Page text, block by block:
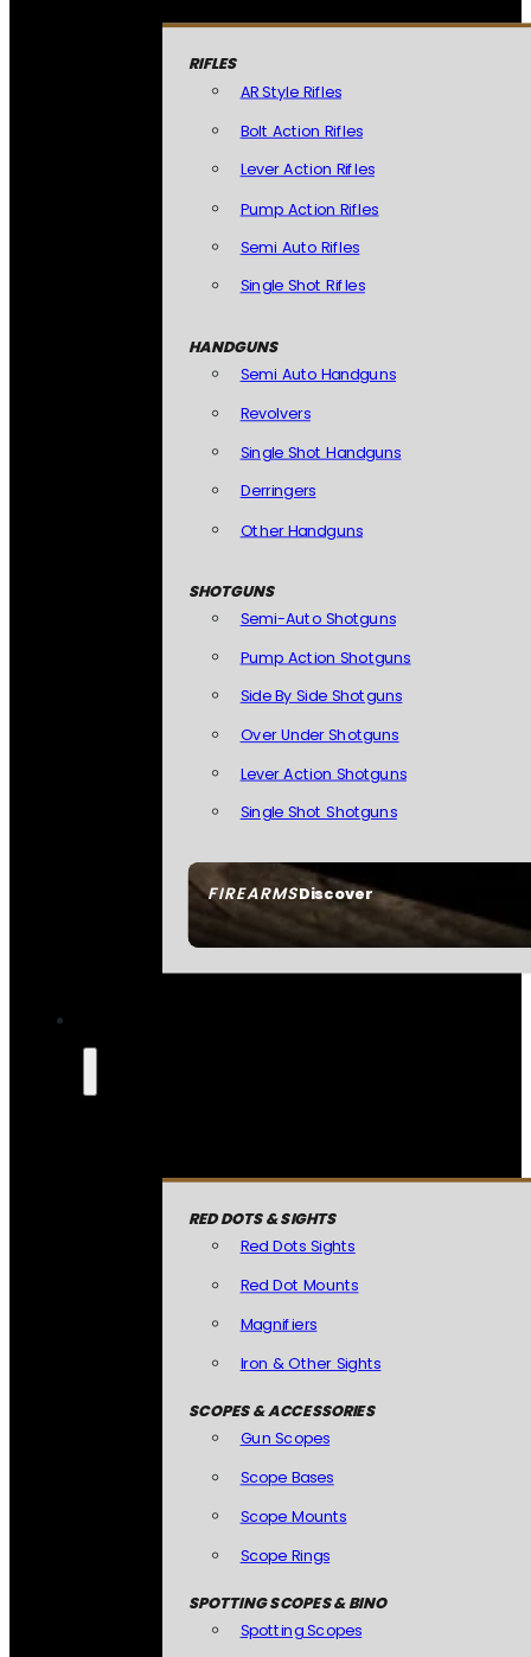
FIREARMSDiscover
RIFLES
AR Style Rifles
Bolt Action Rifles
Lever Action Rifles
Pump Action Rifles
Semi Auto Rifles
Single Shot Rifles
HANDGUNS
Semi Auto Handguns
Revolvers
Single Shot Handguns
Derringers
Other Handguns
SHOTGUNS
Semi-Auto Shotguns
Pump Action Shotguns
Side By Side Shotguns
Over Under Shotguns
Lever Action Shotguns
Single Shot Shotguns
RED DOTS & SIGHTS
Red Dots Sights
Red Dot Mounts
Magnifiers
Iron & Other Sights
SCOPES & ACCESSORIES
Gun Scopes
Scope Bases
Scope Mounts
Scope Rings
SPOTTING SCOPES & BINO
Spotting Scopes